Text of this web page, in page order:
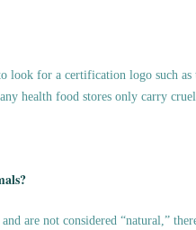
look for a certification logo such as
health food stores only carry
are not considered “natural,”